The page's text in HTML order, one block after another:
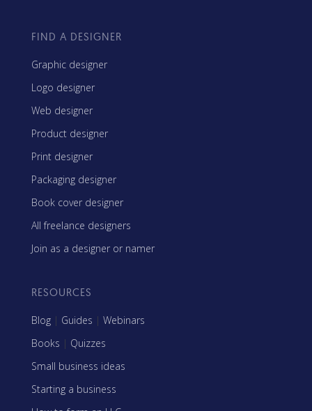
FIND A DESIGNER
Graphic designer
Logo designer
Web designer
Product designer
Print designer
Packaging designer
Book cover designer
All freelance designers
Join as a designer or namer
RESOURCES
Blog | Guides | Webinars
Books | Quizzes
Small business ideas
Starting a business